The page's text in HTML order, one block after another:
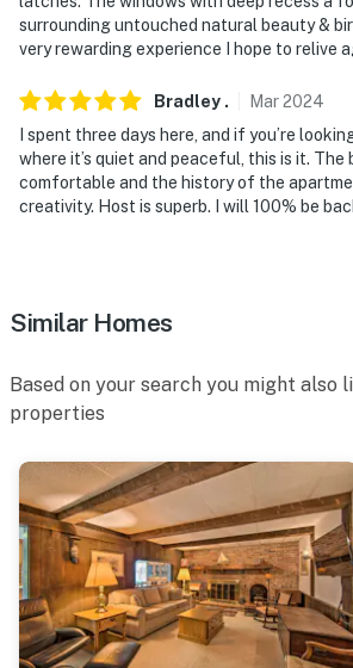
- NOTE: The path to the front door is
and the bedroom is on the 2nd floor
You must be 25 years or older to
surrounding untouched natural beauty &
very rewarding experience I hope to relive
Bradley . Mar2024
I spent three days here, and if you’re
where it’s quiet and peaceful, this is it. The
comfortable and the history of the
creativity. Host is superb. I will 100% be
Similar Homes
Based on your search you might also
properties